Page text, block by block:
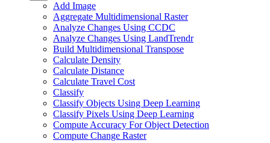
Add Image
Aggregate Multidimensional Raster
Analyze Changes Using CCDC
Analyze Changes Using LandTrendr
Build Multidimensional Transpose
Calculate Density
Calculate Distance
Calculate Travel Cost
Classify
Classify Objects Using Deep Learning
Classify Pixels Using Deep Learning
Compute Accuracy For Object Detection
Compute Change Raster